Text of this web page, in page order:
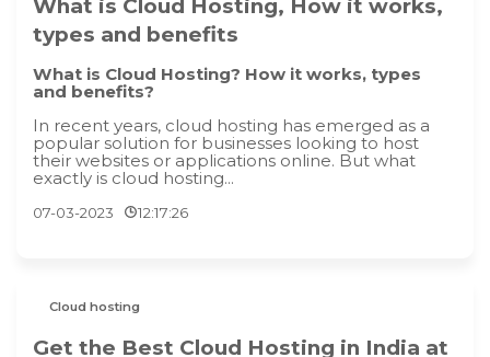
What is Cloud Hosting, How it works,
types and benefits
What is Cloud Hosting? How it works, types
and benefits?
In recent years, cloud hosting has emerged as a
popular solution for businesses looking to host
their websites or applications online. But what
exactly is cloud hosting...
07-03-2023 12:17:26
Cloud hosting
Get the Best Cloud Hosting in India at